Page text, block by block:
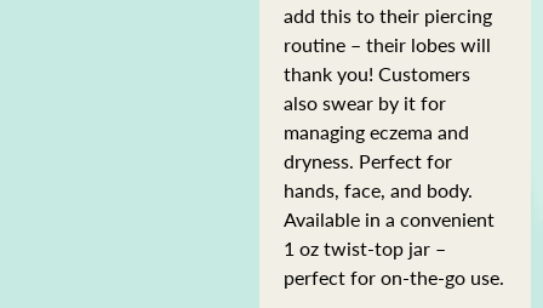
add this to their piercing
routine – their lobes will
thank you! Customers
also swear by it for
managing eczema and
dryness. Perfect for
hands, face, and body.
Available in a convenient
1 oz twist-top jar –
perfect for on-the-go use.